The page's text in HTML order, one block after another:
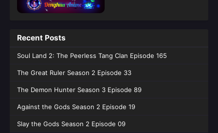
Recent Posts
Soul Land 2: The Peerless Tang Clan Episode 165
The Great Ruler Season 2 Episode 33
The Demon Hunter Season 3 Episode 89
Against the Gods Season 2 Episode 19
Slay the Gods Season 2 Episode 09